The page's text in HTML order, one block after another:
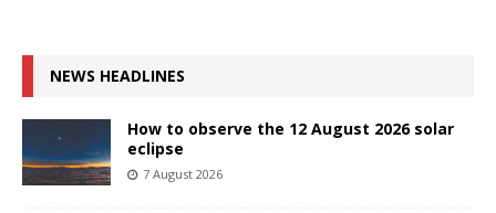
NEWS HEADLINES
How to observe the 12 August 2026 solar
eclipse
7 August 2026